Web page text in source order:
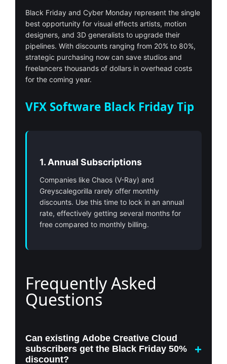
Black Friday and Cyber Monday represent the single
best opportunity for visual effects artists, motion
designers, and 3D generalists to upgrade their
pipelines. With discounts ranging from 20% to 80%,
strategic purchasing now can save studios and
freelancers thousands of dollars in overhead costs
for the coming year.
VFX Software Black Friday Tip
1. Annual Subscriptions
Companies like Chaos (V-Ray) and
Greyscalegorilla rarely offer monthly
discounts. Use this time to lock in an annual
rate, effectively getting several months for
free compared to monthly billing.
Frequently Asked
Questions
Can existing Adobe Creative Cloud
subscribers get the Black Friday 50%
discount?